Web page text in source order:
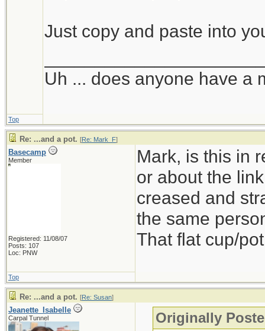
Just copy and paste into
Uh ... does anyone have a
Top
Re: ...and a pot. [Re: Mark_F]
Basecamp
Member
Registered: 11/08/07
Posts: 107
Loc: PNW
Mark, is this in
or about the
creased and
the same
That flat cup/
Top
Re: ...and a pot. [Re: Susan]
Jeanette_Isabelle
Carpal Tunnel Originally